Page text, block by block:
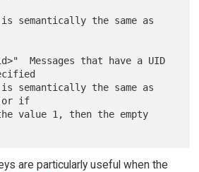
(or if
are particularly useful when the